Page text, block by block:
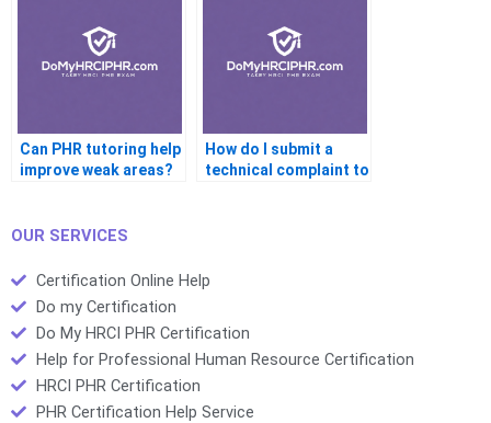
Can PHR tutoring help
improve weak areas?
How do I submit a
technical complaint to
OUR SERVICES
Certification Online Help
Do my Certification
Do My HRCI PHR Certification
Help for Professional Human Resource Certification
HRCI PHR Certification
PHR Certification Help Service